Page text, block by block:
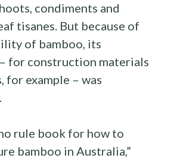
condiments and
tisanes. But because of
of bamboo, its
for construction materials
for example – was
rule book for how to
bamboo in Australia,”